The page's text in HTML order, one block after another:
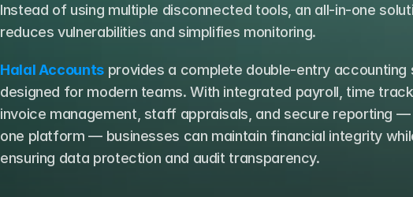
Instead of using multiple disconnected tools, an all-in-one
reduces vulnerabilities and simplifies monitoring.
Halal Accounts provides a complete double-entry accounting
designed for modern teams. With integrated payroll, time
invoice management, staff appraisals, and secure reporting —
one platform — businesses can maintain financial integrity
ensuring data protection and audit transparency.